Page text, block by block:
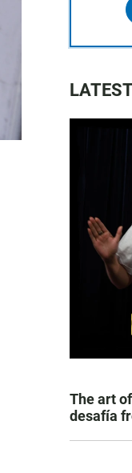
The art
desafía